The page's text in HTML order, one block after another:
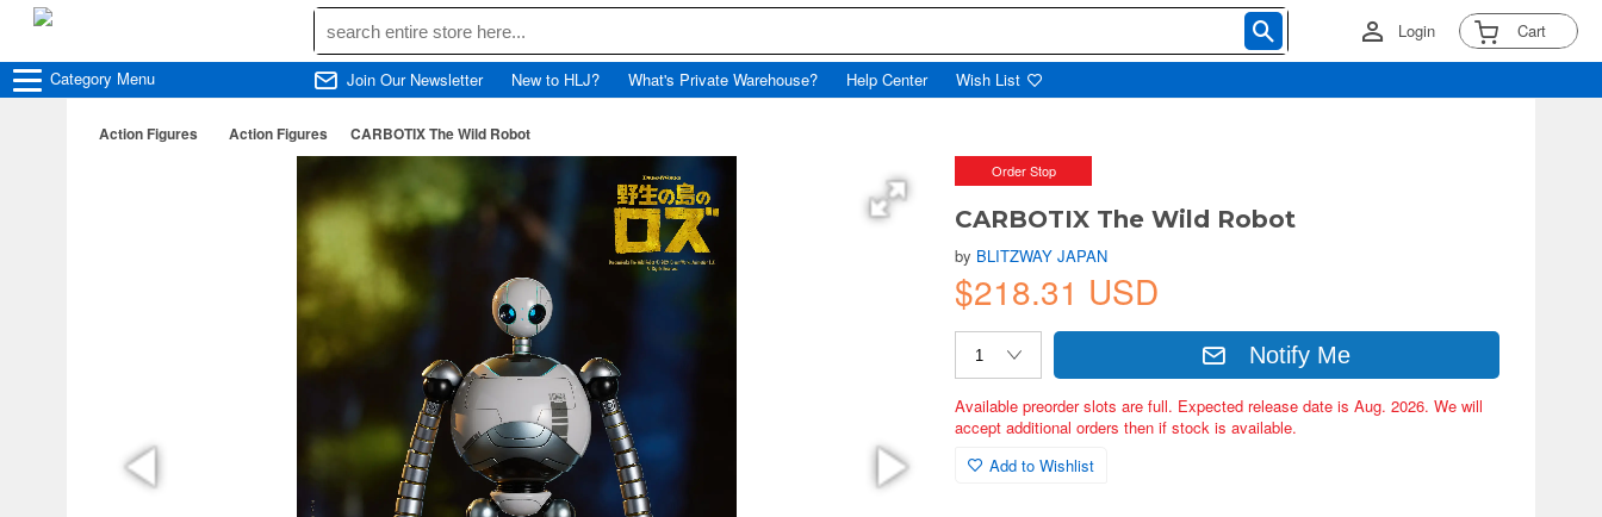
Login Cart
Category Menu Join Our Newsletter New to HLJ? What's Private Warehouse? Help Center Wish List
Action Figures Action Figures CARBOTIX The Wild Robot
Order Stop
CARBOTIX The Wild Robot
by BLITZWAY JAPAN
$218.31 USD
Notify Me
Available preorder slots are full. Expected release date is Aug. 2026. We will
accept additional orders then if stock is available.
Add to Wishlist